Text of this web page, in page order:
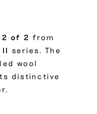
2 of 2 from
II series. The
wool
distinctive